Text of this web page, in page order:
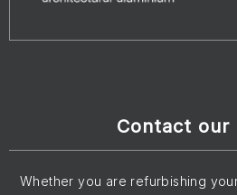
Contact our
Whether you are refurbishing